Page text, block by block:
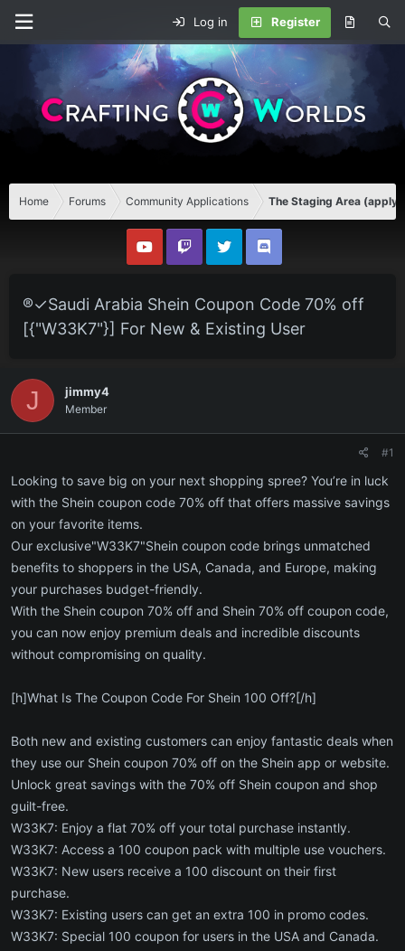
Log in Register
Home Forums Community Applications The Staging Area (apply
®✓Saudi Arabia Shein Coupon Code 70% off
[{"W33K7"}] For New & Existing User
J jimmy4
Member
#1
Looking to save big on your next shopping spree? You’re in luck
with the Shein coupon code 70% off that offers massive savings
on your favorite items.
Our exclusive"W33K7"Shein coupon code brings unmatched
benefits to shoppers in the USA, Canada, and Europe, making
your purchases budget-friendly.
With the Shein coupon 70% off and Shein 70% off coupon code,
you can now enjoy premium deals and incredible discounts
without compromising on quality.
[h]What Is The Coupon Code For Shein 100 Off?[/h]
Both new and existing customers can enjoy fantastic deals when
they use our Shein coupon 70% off on the Shein app or website.
Unlock great savings with the 70% off Shein coupon and shop
guilt-free.
W33K7: Enjoy a flat 70% off your total purchase instantly.
W33K7: Access a 100 coupon pack with multiple use vouchers.
W33K7: New users receive a 100 discount on their first
purchase.
W33K7: Existing users can get an extra 100 in promo codes.
W33K7: Special 100 coupon for users in the USA and Canada.